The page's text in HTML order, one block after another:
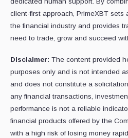
client-first approach, PrimeXBT sets
the financial industry and provides
need to trade, grow and succeed
Disclaimer: The content provided
purposes only and is not intended
and does not constitute a
any financial transactions,
performance is not a reliable
financial products offered by the
with a high risk of losing money